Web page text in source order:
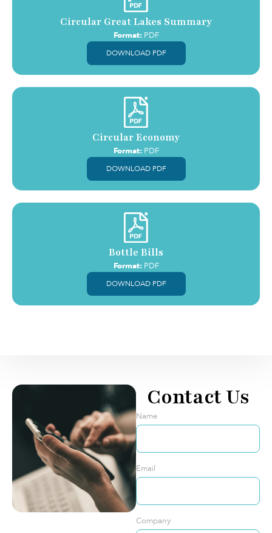
Circular Great Lakes Summary
Format:PDF
DOWNLOAD PDF
Circular Economy
Format:PDF
DOWNLOAD PDF
Bottle Bills
Format:PDF
DOWNLOAD PDF
Contact Us
Name
Email
Company